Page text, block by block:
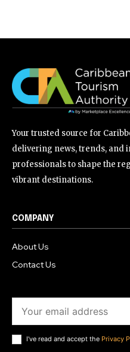
Your trusted source for
delivering news, trends, and
professionals to shape the
vibrant destinations.
COMPANY
About Us
Contact Us
I've read and accept the Privacy